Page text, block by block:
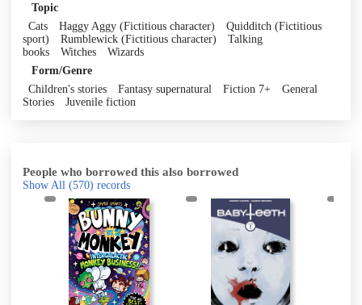
Topic
Cats
Haggy Aggy (Fictitious character)
Quidditch (Fictitious
sport)
Rumblewick (Fictitious character)
Talking
books
Witches
Wizards
Form/Genre
Children's stories
Fantasy supernatural Fiction 7+
General
Stories
Juvenile fiction
People who borrowed this also borrowed
Show All (570) records